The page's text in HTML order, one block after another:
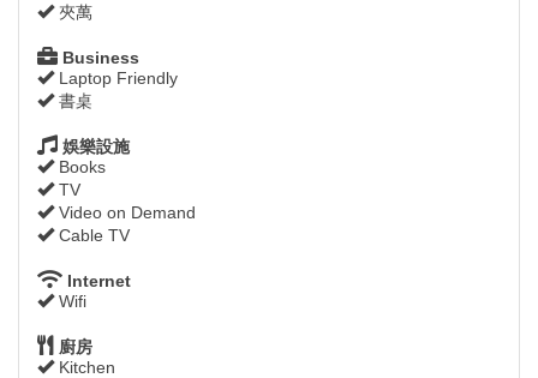
夾萬
Business
Laptop Friendly
書桌
娛樂設施
Books
TV
Video on Demand
Cable TV
Internet
Wifi
廚房
Kitchen